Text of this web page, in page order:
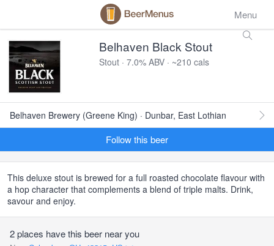
Menu
Belhaven Black Stout
Stout · 7.0% ABV · ~210 cals
Belhaven Brewery (Greene King) · Dunbar, East Lothian
Follow this beer
This deluxe stout is brewed for a full roasted chocolate flavour with
a hop character that complements a blend of triple malts. Drink,
savour and enjoy.
2 places have this beer near you